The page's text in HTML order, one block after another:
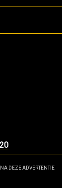
NA DEZE ADVERTENTIE